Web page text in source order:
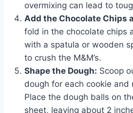
overmixing can lead to
Add the Chocolate Chips
fold in the chocolate chips
with a spatula or wooden
to crush the M&M’s.
Shape the Dough: Scoop
dough for each cookie and
Place the dough balls on
sheet, leaving about 2